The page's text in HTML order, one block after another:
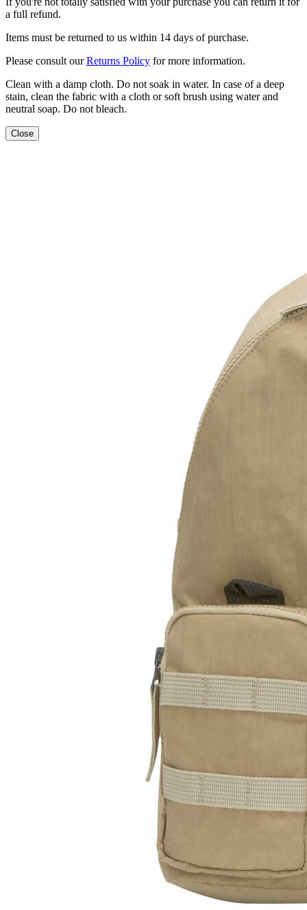
a full refund.
Items must be returned to us within 14 days of purchase.
Please consult ourReturns Policy for more information.
Clean with a damp cloth. Do not soak in water. In case of a deep
stain, clean the fabric with a cloth or soft brush using water and
neutral soap. Do not bleach.
Close